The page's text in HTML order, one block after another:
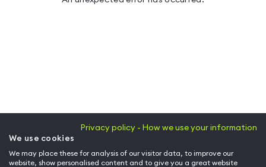
Privacy policy - How we use your information
We use cookies
We may place these for analysis of our visitor data, to improve our
website, show personalised content and to give you a great website